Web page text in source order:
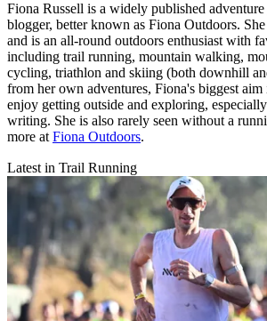
Fiona Russell is a widely published
blogger, better known as Fiona Outdoors.
and is an all-round outdoors enthusiast with
including trail running, mountain walking,
cycling, triathlon and skiing (both downhill
from her own adventures, Fiona's biggest
enjoy getting outside and exploring,
writing. She is also rarely seen without a
more at Fiona Outdoors.
Latest in Trail Running